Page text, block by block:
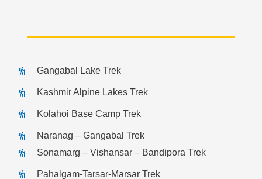
Gangabal Lake Trek
Kashmir Alpine Lakes Trek
Kolahoi Base Camp Trek
Naranag – Gangabal Trek
Sonamarg – Vishansar – Bandipora Trek
Pahalgam-Tarsar-Marsar Trek